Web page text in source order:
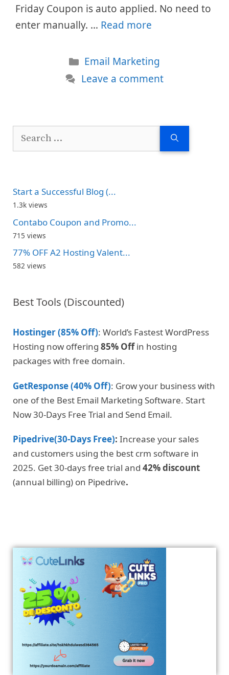
Friday Coupon is auto applied. No need to
enter manually. … Read more
Categories
Email Marketing
Leave a comment
Search
Start a Successful Blog (...
1.3k views
Contabo Coupon and Promo...
715 views
77% OFF A2 Hosting Valent...
582 views
Best Tools (Discounted)
Hostinger (85% Off): World’s Fastest WordPress
Hosting now offering 85% Offin hosting
packages with free domain.
GetResponse (40% Off): Grow your business with
one of the Best Email Marketing Software. Start
Now 30-Days Free Trial and Send Email.
Pipedrive(30-Days Free): Increase your sales
and customers using the best crm software in
2025. Get 30-days free trial and 42% discount
(annual billing) on Pipedrive.